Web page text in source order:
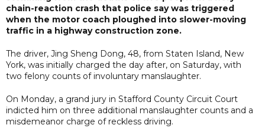
chain-reaction crash that police say was triggered
when the motor coach ploughed into slower-moving
traffic in a highway construction zone.
The driver, Jing Sheng Dong, 48, from Staten Island, New
York, was initially charged the day after, on Saturday, with
two felony counts of involuntary manslaughter.
On Monday, a grand jury in Stafford County Circuit Court
indicted him on three additional manslaughter counts and a
misdemeanor charge of reckless driving.